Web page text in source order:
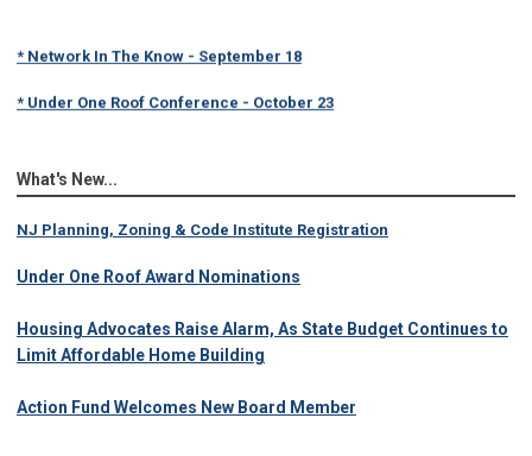
* Network In The Know - September 18
* Under One Roof Conference - October 23
What's New...
NJ Planning, Zoning & Code Institute Registration
Under One Roof Award Nominations
Housing Advocates Raise Alarm, As State Budget Continues to
Limit Affordable Home Building
Action Fund Welcomes New Board Member